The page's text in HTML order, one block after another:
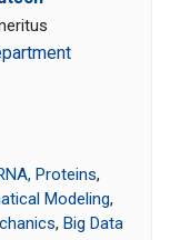
Proteins,
Modeling,
, Big Data